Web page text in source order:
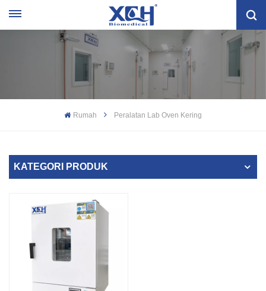
Rumah Peralatan Lab Oven Kering
KATEGORI PRODUK